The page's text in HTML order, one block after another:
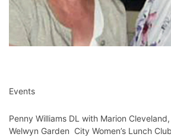
Events
Penny Williams DL with Marion
Welwyn Garden City Women’s Lunch